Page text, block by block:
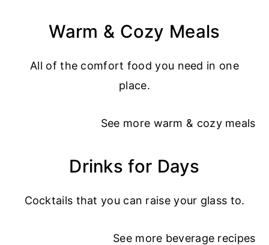
Warm & Cozy Meals
All of the comfort food you need in one
place.
See more warm & cozy meals
Drinks for Days
Cocktails that you can raise your glass to.
See more beverage recipes